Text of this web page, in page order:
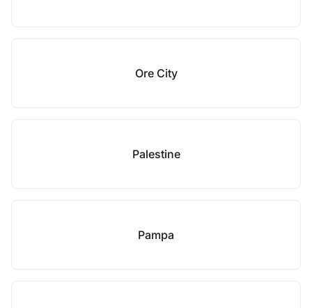
Ore City
Palestine
Pampa